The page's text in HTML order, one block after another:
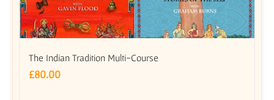
The Indian Tradition Multi-Course
£80.00